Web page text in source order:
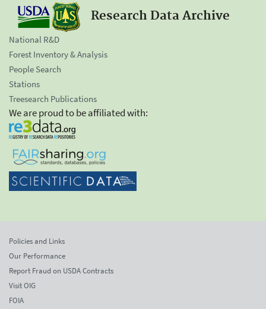
Research Data Archive
National R&D
Forest Inventory & Analysis
People Search
Stations
Treesearch Publications
We are proud to be affiliated with:
Policies and Links
Our Performance
Report Fraud on USDA Contracts
Visit OIG
FOIA